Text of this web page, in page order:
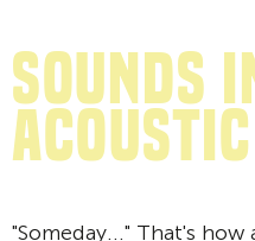
sounds
acoustic
"Someday..." That's